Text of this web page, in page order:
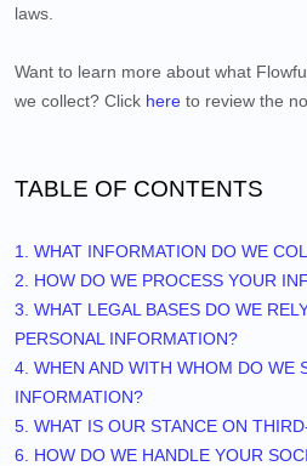
laws.
Want to learn more about what
we collect? Click here to review the
TABLE OF CONTENTS
1. WHAT INFORMATION DO WE
2. HOW DO WE PROCESS YOUR
3. WHAT LEGAL BASES DO WE
PERSONAL INFORMATION?
4. WHEN AND WITH WHOM DO WE
INFORMATION?
5. WHAT IS OUR STANCE ON
6. HOW DO WE HANDLE YOUR